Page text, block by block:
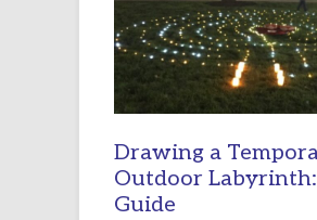
Drawing a
Outdoor
Guide